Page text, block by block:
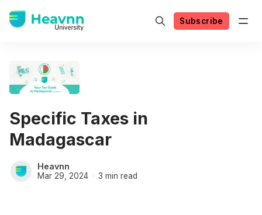
Subscribe
Specific Taxes in
Madagascar
Heavnn
Mar 29, 2024 3 min read